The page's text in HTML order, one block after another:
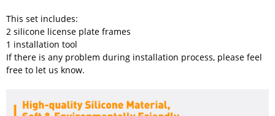
This set includes:
2 silicone license plate frames
1 installation tool
If there is any problem during installation process, please feel
free to let us know.